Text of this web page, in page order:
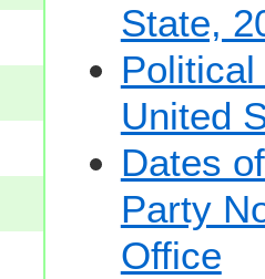
State,
United
Dates
Party
Office